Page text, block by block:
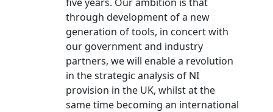
through development of a new
generation of tools, in concert with
our government and industry
partners, we will enable a revolution
in the strategic analysis of NI
provision in the UK, whilst at the
same time becoming an international